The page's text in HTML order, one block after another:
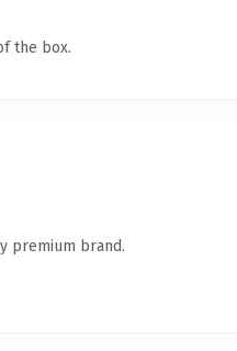
the box.
premium brand.